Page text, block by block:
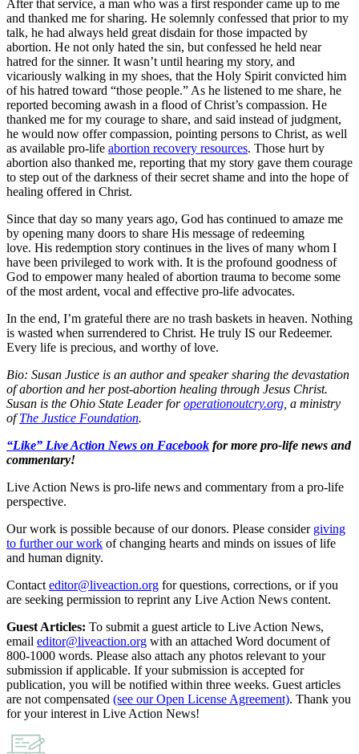
After that service, a man who was a first responder came up to me
and thanked me for sharing. He solemnly confessed that prior to my
talk, he had always held great disdain for those impacted by
abortion. He not only hated the sin, but confessed he held near
hatred for the sinner. It wasn’t until hearing my story, and
vicariously walking in my shoes, that the Holy Spirit convicted him
of his hatred toward “those people.” As he listened to me share, he
reported becoming awash in a flood of Christ’s compassion. He
thanked me for my courage to share, and said instead of judgment,
he would now offer compassion, pointing persons to Christ, as well
as available pro-life abortion recovery resources. Those hurt by
abortion also thanked me, reporting that my story gave them courage
to step out of the darkness of their secret shame and into the hope of
healing offered in Christ.
Since that day so many years ago, God has continued to amaze me
by opening many doors to share His message of redeeming
love. His redemption story continues in the lives of many whom I
have been privileged to work with. It is the profound goodness of
God to empower many healed of abortion trauma to become some
of the most ardent, vocal and effective pro-life advocates.
In the end, I’m grateful there are no trash baskets in heaven. Nothing
is wasted when surrendered to Christ. He truly IS our Redeemer.
Every life is precious, and worthy of love.
Bio: Susan Justice is an author and speaker sharing the devastation
of abortion and her post-abortion healing through Jesus Christ.
Susan is the Ohio State Leader foroperationoutcry.org , a ministry
ofThe Justice Foundation.
“Like” Live Action News on Facebook for more pro-life news and
commentary!
Live Action News is pro-life news and commentary from a pro-life
perspective.
Our work is possible because of our donors. Please consider giving
to further our work of changing hearts and minds on issues of life
and human dignity.
Contact editor@liveaction.org for questions, corrections, or if you
are seeking permission to reprint any Live Action News content.
Guest Articles: To submit a guest article to Live Action News,
email editor@liveaction.org with an attached Word document of
800-1000 words. Please also attach any photos relevant to your
submission if applicable. If your submission is accepted for
publication, you will be notified within three weeks. Guest articles
are not compensated (see our Open License Agreement). Thank you
for your interest in Live Action News!